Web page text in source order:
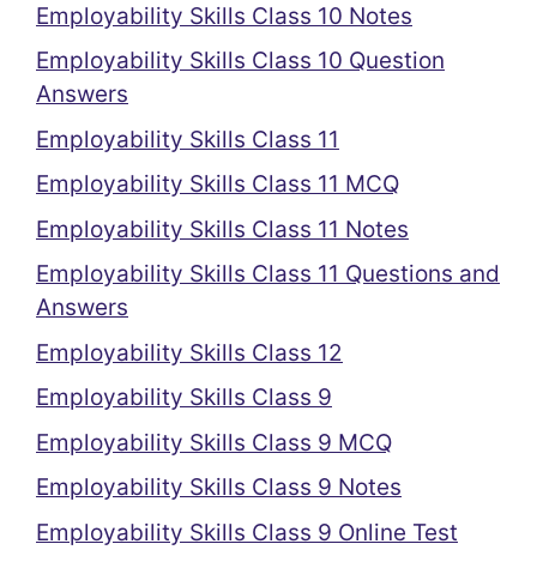
Employability Skills Class 10 Notes
Employability Skills Class 10 Question
Answers
Employability Skills Class 11
Employability Skills Class 11 MCQ
Employability Skills Class 11 Notes
Employability Skills Class 11 Questions and
Answers
Employability Skills Class 12
Employability Skills Class 9
Employability Skills Class 9 MCQ
Employability Skills Class 9 Notes
Employability Skills Class 9 Online Test